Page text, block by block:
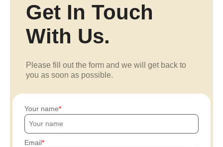
Get In Touch
With Us.
Please fill out the form and we will get back to
you as soon as possible.
Your name
Email